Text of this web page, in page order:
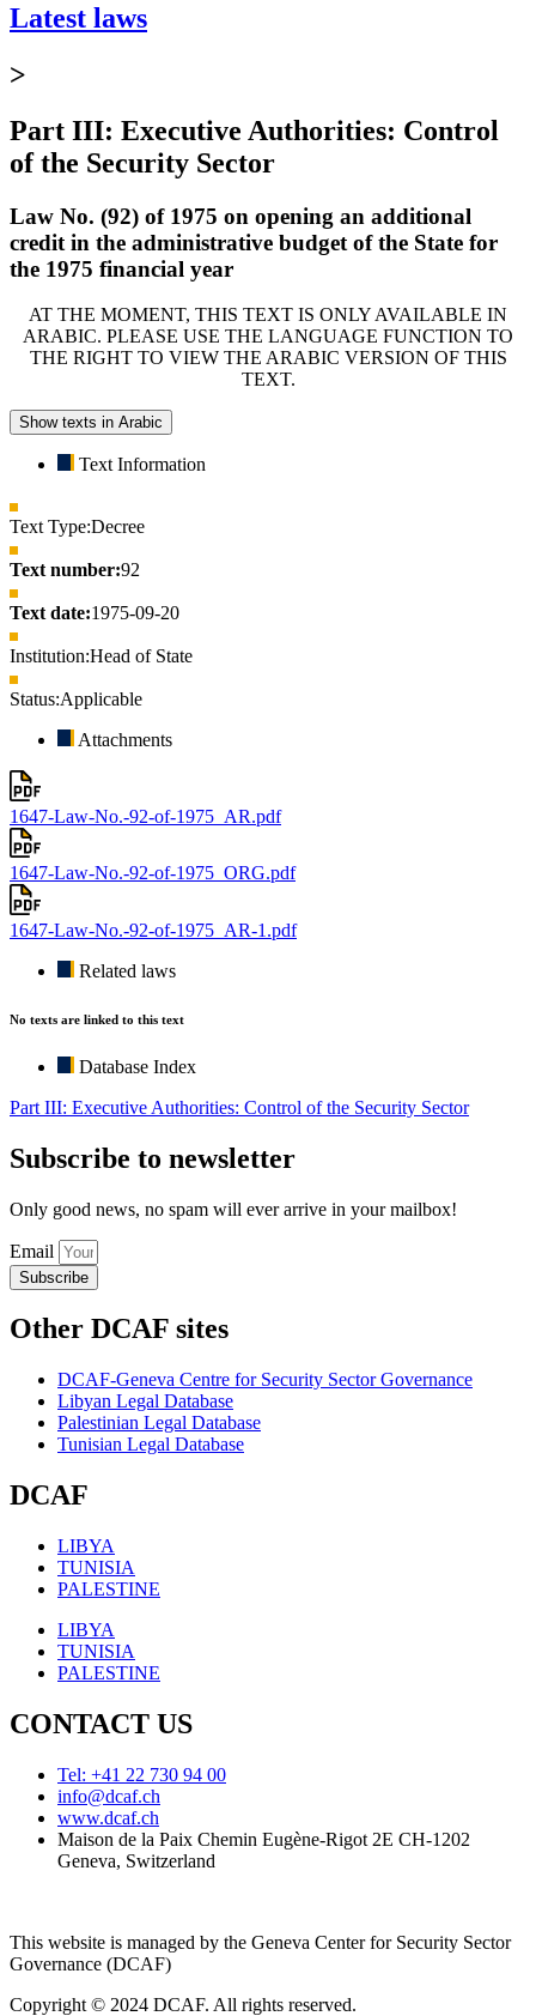
Latest laws
>
Part III: Executive Authorities: Control
of the Security Sector
Law No. (92) of 1975 on opening an additional
credit in the administrative budget of the State for
the 1975 financial year
AT THE MOMENT, THIS TEXT IS ONLY AVAILABLE IN
ARABIC. PLEASE USE THE LANGUAGE FUNCTION TO
THE RIGHT TO VIEW THE ARABIC VERSION OF THIS
TEXT.
Show texts in Arabic
Text Information
Text Type:Decree
Text number:92
Text date:1975-09-20
Institution:Head of State
Status:Applicable
Attachments
1647-Law-No.-92-of-1975_AR.pdf
1647-Law-No.-92-of-1975_ORG.pdf
1647-Law-No.-92-of-1975_AR-1.pdf
Related laws
No texts are linked to this text
Database Index
Part III: Executive Authorities: Control of the Security Sector
Subscribe to newsletter
Only good news, no spam will ever arrive in your mailbox!
Email
Subscribe
Other DCAF sites
DCAF-Geneva Centre for Security Sector Governance
Libyan Legal Database
Palestinian Legal Database
Tunisian Legal Database
DCAF
LIBYA
TUNISIA
PALESTINE
LIBYA
TUNISIA
PALESTINE
CONTACT US
Tel: +41 22 730 94 00
info@dcaf.ch
www.dcaf.ch
Maison de la Paix Chemin Eugène-Rigot 2E CH-1202
Geneva, Switzerland
This website is managed by the Geneva Center for Security Sector
Governance (DCAF)
Copyright © 2024 DCAF. All rights reserved.